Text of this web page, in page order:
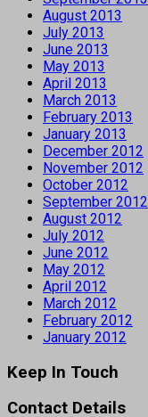
August 2013
July 2013
June 2013
May 2013
April 2013
March 2013
February 2013
January 2013
December 2012
November 2012
October 2012
September 2012
August 2012
July 2012
June 2012
May 2012
April 2012
March 2012
February 2012
January 2012
Keep In Touch
Contact Details